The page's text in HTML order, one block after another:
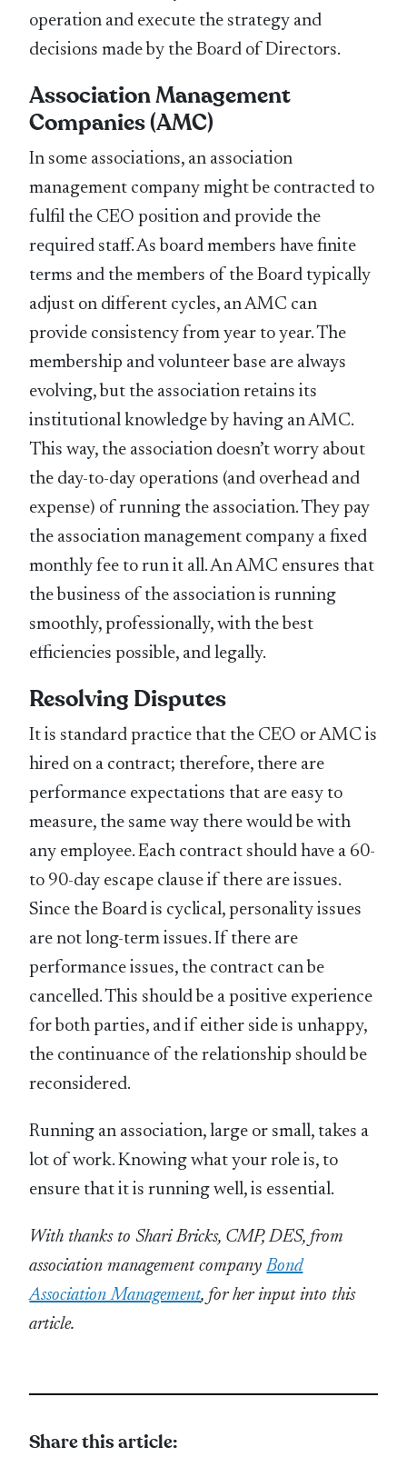
operation and execute the strategy and
decisions made by the Board of Directors.
Association Management
Companies (AMC)
In some associations, an association
management company might be contracted to
fulfil the CEO position and provide the
required staff. As board members have finite
terms and the members of the Board typically
adjust on different cycles, an AMC can
provide consistency from year to year. The
membership and volunteer base are always
evolving, but the association retains its
institutional knowledge by having an AMC.
This way, the association doesn’t worry about
the day-to-day operations (and overhead and
expense) of running the association. They pay
the association management company a fixed
monthly fee to run it all. An AMC ensures that
the business of the association is running
smoothly, professionally, with the best
efficiencies possible, and legally.
Resolving Disputes
It is standard practice that the CEO or AMC is
hired on a contract; therefore, there are
performance expectations that are easy to
measure, the same way there would be with
any employee. Each contract should have a 60-
to 90-day escape clause if there are issues.
Since the Board is cyclical, personality issues
are not long-term issues. If there are
performance issues, the contract can be
cancelled. This should be a positive experience
for both parties, and if either side is unhappy,
the continuance of the relationship should be
reconsidered.
Running an association, large or small, takes a
lot of work. Knowing what your role is, to
ensure that it is running well, is essential.
With thanks to Shari Bricks, CMP, DES, from
association management companyBond
Association Management, for her input into this
article.
Share this article: